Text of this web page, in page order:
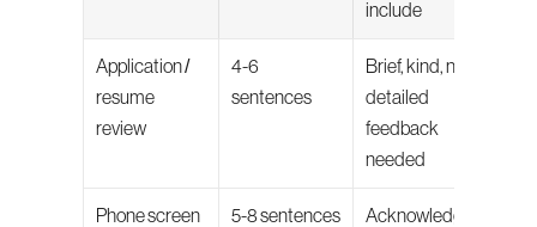
include
Application /
resume
review
4-6
sentences
Brief, kind, no
detailed
feedback
needed
Phone screen 5-8 sentences
Acknowledge